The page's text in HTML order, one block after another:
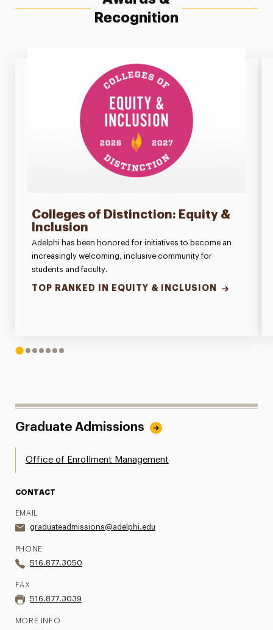
Recognition
Colleges of Distinction: Equity &
Inclusion
Adelphi has been honored for initiatives to become an
increasingly welcoming, inclusive community for
students and faculty.
TOP RANKED IN EQUITY & INCLUSION
1 234567
Graduate Admissions
Office of Enrollment Management
CONTACT
EMAIL
graduateadmissions@adelphi.edu
PHONE
516.877.3050
FAX
516.877.3039
MORE INFO